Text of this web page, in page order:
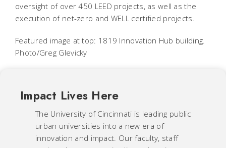
oversight of over 450 LEED projects, as well as the
execution of net-zero and WELL certified projects.
Featured image at top: 1819 Innovation Hub building.
Photo/Greg Glevicky
Impact Lives Here
The University of Cincinnati is leading public
urban universities into a new era of
innovation and impact. Our faculty, staff